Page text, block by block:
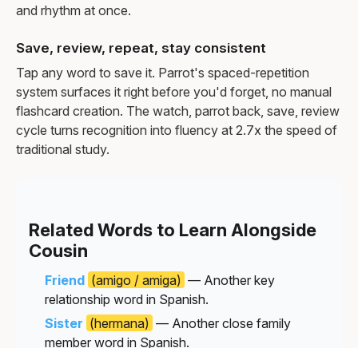
and rhythm at once.
Save, review, repeat, stay consistent
Tap any word to save it. Parrot's spaced-repetition
system surfaces it right before you'd forget, no manual
flashcard creation. The watch, parrot back, save, review
cycle turns recognition into fluency at 2.7x the speed of
traditional study.
Related Words to Learn Alongside
Cousin
Friend (amigo / amiga) — Another key
relationship word in Spanish.
Sister (hermana) — Another close family
member word in Spanish.